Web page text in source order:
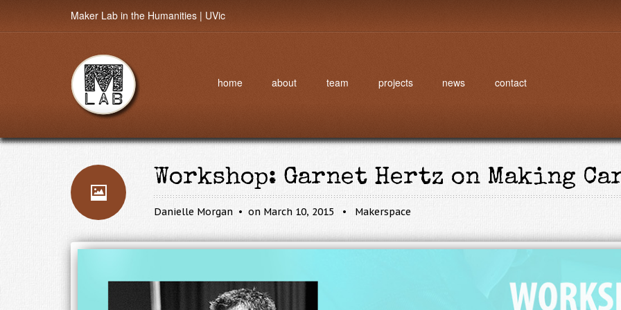
Maker Lab in the Humanities | UVic
home about team projects news contact
Workshop: Garnet Hertz on Making
Danielle Morgan on March 10, 2015 Makerspace